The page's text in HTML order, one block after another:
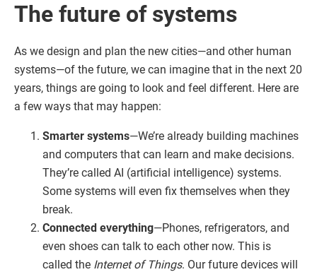
The future of systems
As we design and plan the new cities—and other human
systems—of the future, we can imagine that in the next 20
years, things are going to look and feel different. Here are
a few ways that may happen:
Smarter systems—We’re already building machines
and computers that can learn and make decisions.
They’re called AI (artificial intelligence) systems.
Some systems will even fix themselves when they
break.
Connected everything—Phones, refrigerators, and
even shoes can talk to each other now. This is
called the Internet of Things. Our future devices will